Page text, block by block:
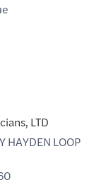
LTD
HAYDEN LOOP